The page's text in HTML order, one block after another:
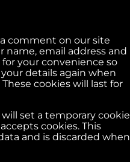
comment on our site
name, email address and
your convenience so
details again when
cookies will last for
set a temporary cookie
cookies. This
and is discarded when